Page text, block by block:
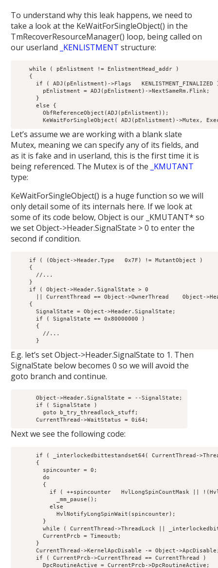
To understand why this leak happens, we need to
take a look at the KeWaitForSingleObject() in the
TmRecoverResourceManager() loop, being called on
our userland _KENLISTMENT structure:
    while ( pEnlistment != EnlistmentHead_addr )
    {
if ( ADJ(pEnlistment)->Flags   KENLISTMENT_FINALIZED
        pEnlistment = ADJ(pEnlistment)->NextSameRm.Flink;
      }
      else {
        ObfReferenceObject(ADJ(pEnlistment));
Let’s assume we are working with a blank slate
Mutex, meaning we can specify any of its fields, and
as it is fake and in userland, this is the first time it is
being referenced. The Mutex is of the _KMUTANT
type:
KeWaitForSingleObject() is a huge function so we will
only detail some of its internals here. If we look at
some of its code below, Object is our _KMUTANT* so
we set Object->Header.SignalState > 0 to enter the
second if condition.
    if ( (Object->Header.Type   0x7F) != MutantObject )
    {
      //...
    }
    if ( Object->Header.SignalState > 0
|| CurrentThread == Object->OwnerThread    Object-
    {
      SignalState = Object->Header.SignalState;
      if ( SignalState == 0x80000000 )
      {
        //...
E.g. let’s set Object->Header.SignalState to 1. Then
SignalState below becomes 0 so we will avoid the
goto branch and continue.
      Object->Header.SignalState = --SignalState;
      if ( SignalState )
        goto b_try_threadlock_stuff;
Next we see the following code:
if ( _interlockedbittestandset64( CurrentThread-
      {
        spincounter = 0;
        do
        {
if ( ++spincounter   HvlLongSpinCountMask ||
            _mm_pause();
          else
            HvlNotifyLongSpinWait(spincounter);
        }
while ( CurrentThread->ThreadLock ||
        CurrentPrcb = Timeoutb;
      }
CurrentThread->KernelApcDisable -= Object-
      if ( CurrentPrcb->CurrentThread == CurrentThread )
        DpcRoutineActive = CurrentPrcb->DpcRoutineActive;